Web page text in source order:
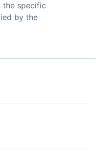
the specific
by the